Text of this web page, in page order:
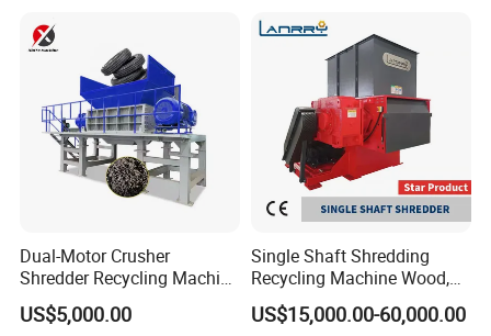
Line/Granulation
Plant/Agglomeration
Recycling/Compact
Pelletizing Machine
Dual-Motor Crusher
Shredder Recycling Machine
for Plastic, Rubber Tires &
Wooden Beams
US$5,000.00
Single Shaft Shredding
Recycling Machine Wood,
Paper, Copper Cable, Cans,
Metal, Plastic Shredder
US$15,000.00-60,000.00